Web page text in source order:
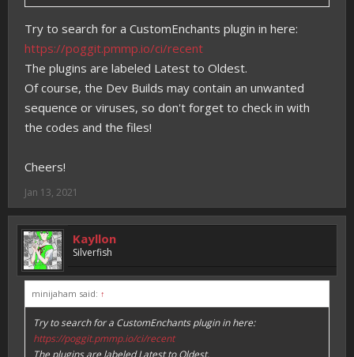
Try to search for a CustomEnchants plugin in here:
https://poggit.pmmp.io/ci/recent
The plugins are labeled Latest to Oldest.
Of course, the Dev Builds may contain an unwanted
sequence or viruses, so don't forget to check in with
the codes and the files!
Cheers!
Jan 13, 2021
Kayllon
Silverfish
minijaham said: ↑
Try to search for a CustomEnchants plugin in here:
https://poggit.pmmp.io/ci/recent
The plugins are labeled Latest to Oldest.